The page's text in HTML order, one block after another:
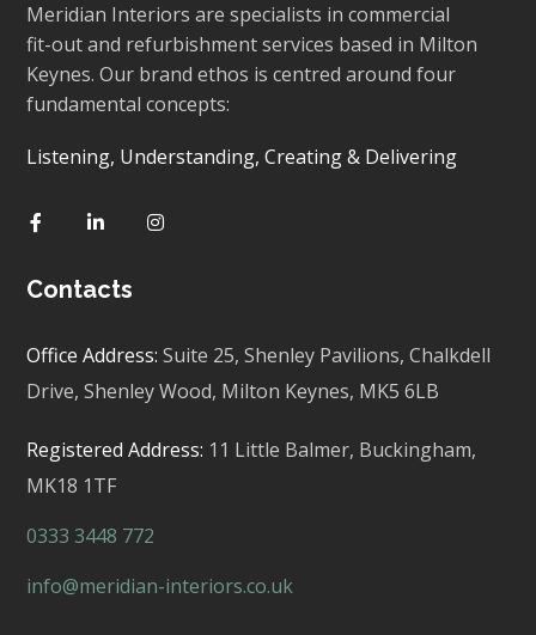
Meridian Interiors are specialists in commercial
fit-out and refurbishment services based in Milton
Keynes. Our brand ethos is centred around four
fundamental concepts:
Listening, Understanding, Creating & Delivering
Contacts
Office Address:Suite 25, Shenley Pavilions,Chalkdell
Drive, Shenley Wood, Milton Keynes, MK5 6LB
Registered Address: 11 Little Balmer, Buckingham,
MK18 1TF
0333 3448 772
info@meridian-interiors.co.uk